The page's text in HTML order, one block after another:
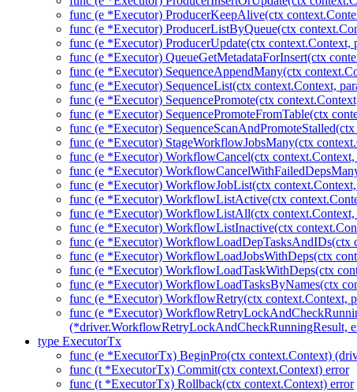
func (e *Executor) ProducerKeepAlive(ctx
func (e *Executor) ProducerListByQueue(ctx
func (e *Executor) ProducerUpdate(ctx context.Context,
func (e *Executor) QueueGetMetadataForInsert(ctx
func (e *Executor) SequenceAppendMany(ctx
func (e *Executor) SequenceList(ctx context.Context,
func (e *Executor) SequencePromote(ctx
func (e *Executor) SequencePromoteFromTable(ctx
func (e *Executor)
func (e *Executor) StageWorkflowJobsMany(ctx
func (e *Executor) WorkflowCancel(ctx
func (e *Executor)
func (e *Executor) WorkflowJobList(ctx
func (e *Executor) WorkflowListActive(ctx
func (e *Executor) WorkflowListAll(ctx
func (e *Executor) WorkflowListInactive(ctx
func (e *Executor) WorkflowLoadDepTasksAndIDs(ctx
func (e *Executor) WorkflowLoadJobsWithDeps(ctx
func (e *Executor) WorkflowLoadTaskWithDeps(ctx
func (e *Executor) WorkflowLoadTasksByNames(ctx
func (e *Executor) WorkflowRetry(ctx context.Context,
func (e *Executor)
(*driver.WorkflowRetryLockAndCheckRunningResult,
type ExecutorTx
func (e *ExecutorTx) BeginPro(ctx context.Context)
func (t *ExecutorTx) Commit(ctx context.Context) error
func (t *ExecutorTx) Rollback(ctx context.Context) error